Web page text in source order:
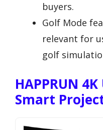
buyers.
Golf Mode
relevant for
golf
HAPPRUN
Smart